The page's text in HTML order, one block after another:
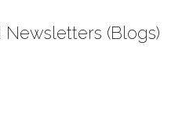
Newsletters (Blogs)